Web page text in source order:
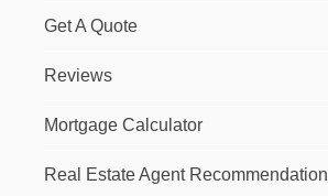
Get A Quote
Reviews
Mortgage Calculator
Real Estate Agent Recommendation